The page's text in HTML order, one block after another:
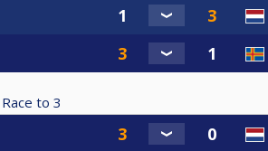
Race to 3